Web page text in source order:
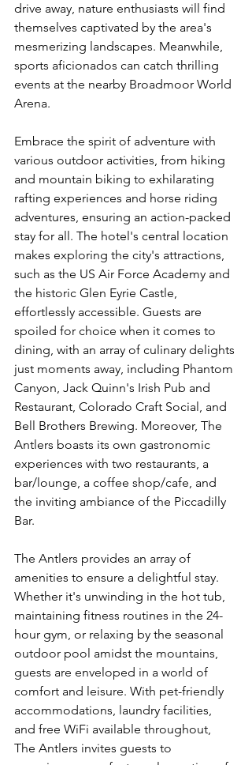
drive away, nature enthusiasts will find
themselves captivated by the area's
mesmerizing landscapes. Meanwhile,
sports aficionados can catch thrilling
events at the nearby Broadmoor World
Arena.
Embrace the spirit of adventure with
various outdoor activities, from hiking
and mountain biking to exhilarating
rafting experiences and horse riding
adventures, ensuring an action-packed
stay for all. The hotel's central location
makes exploring the city's attractions,
such as the US Air Force Academy and
the historic Glen Eyrie Castle,
effortlessly accessible. Guests are
spoiled for choice when it comes to
dining, with an array of culinary delights
just moments away, including Phantom
Canyon, Jack Quinn's Irish Pub and
Restaurant, Colorado Craft Social, and
Bell Brothers Brewing. Moreover, The
Antlers boasts its own gastronomic
experiences with two restaurants, a
bar/lounge, a coffee shop/cafe, and
the inviting ambiance of the Piccadilly
Bar.
The Antlers provides an array of
amenities to ensure a delightful stay.
Whether it's unwinding in the hot tub,
maintaining fitness routines in the 24-
hour gym, or relaxing by the seasonal
outdoor pool amidst the mountains,
guests are enveloped in a world of
comfort and leisure. With pet-friendly
accommodations, laundry facilities,
and free WiFi available throughout,
The Antlers invites guests to